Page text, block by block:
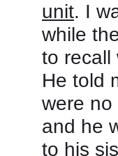
unit. I
while
to recall
He told
were no
and he
to his